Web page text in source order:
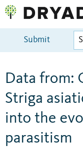
Submit
Data from:
Striga
into the
parasitism